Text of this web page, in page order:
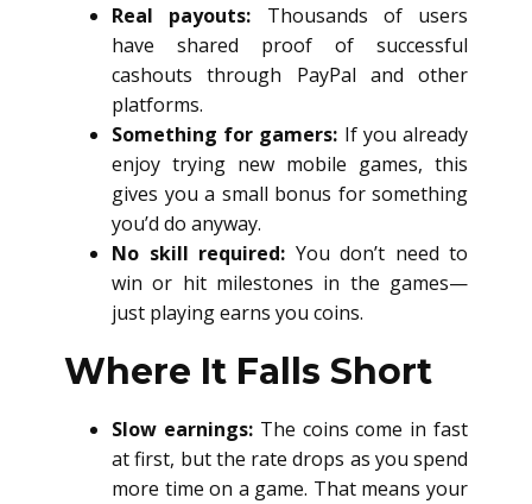
Real payouts: Thousands of users
have shared proof of successful
cashouts through PayPal and other
platforms.
Something for gamers: If you already
enjoy trying new mobile games, this
gives you a small bonus for something
you’d do anyway.
No skill required: You don’t need to
win or hit milestones in the games—
just playing earns you coins.
Where It Falls Short
Slow earnings:The coins come in fast
at first, but the rate drops as you spend
more time on a game. That means your